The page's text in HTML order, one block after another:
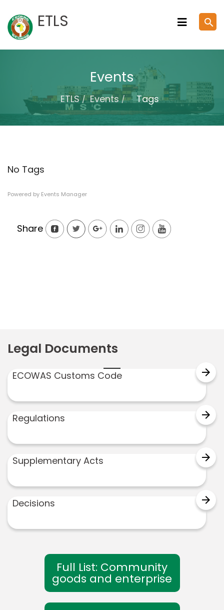
to
content
ETLS search
Events
ETLS Events Tags
No Tags
Powered by Events Manager
Share
Legal Documents
ECOWAS Customs Code arrow_forward
Regulations arrow_forward
Supplementary Acts arrow_forward
Decisions arrow_forward
Full List: Community
goods and enterprise